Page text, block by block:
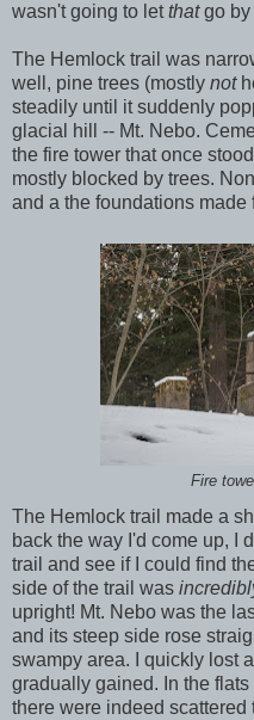
wasn't going to letthatgo by
The Hemlock trail was
well, pine trees (mostly not
steadily until it suddenly
glacial hill -- Mt. Nebo.
the fire tower that once
mostly blocked by trees.
and a the foundations made
Fire
The Hemlock trail made a
back the way I'd come up, I
trail and see if I could find
side of the trail was
upright! Mt. Nebo was the
and its steep side rose
swampy area. I quickly lost
gradually gained. In the
there were indeed